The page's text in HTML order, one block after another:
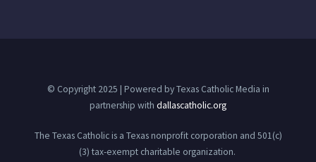
© Copyright 2025 | Powered by Texas Catholic Media in
partnership with dallascatholic.org
The Texas Catholic is a Texas nonprofit corporation and 501(c)
(3) tax-exempt charitable organization.